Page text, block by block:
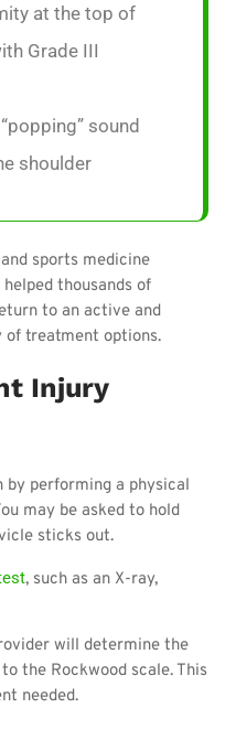
at the top of
Grade III
sound
shoulder
sports medicine
thousands of
to an active and
treatment options.
Injury
by performing a physical
may be asked to hold
sticks out.
, such as an X-ray,
will determine the
the Rockwood scale. This
needed.